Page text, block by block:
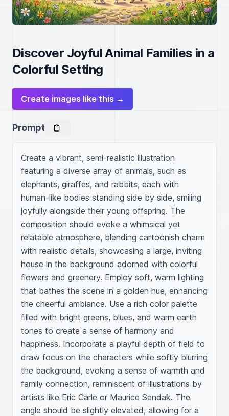
Discover Joyful Animal Families in a
Colorful Setting
Create images like this →
Prompt
Create a vibrant, semi-realistic illustration
featuring a diverse array of animals, such as
elephants, giraffes, and rabbits, each with
human-like bodies standing side by side, smiling
joyfully alongside their young offspring. The
composition should evoke a whimsical yet
relatable atmosphere, blending cartoonish charm
with realistic details, showcasing a large, inviting
house in the background adorned with colorful
flowers and greenery. Employ soft, warm lighting
that bathes the scene in a golden hue, enhancing
the cheerful ambiance. Use a rich color palette
filled with bright greens, blues, and warm earth
tones to create a sense of harmony and
happiness. Incorporate a playful depth of field to
draw focus on the characters while softly blurring
the background, evoking a sense of warmth and
family connection, reminiscent of illustrations by
artists like Eric Carle or Maurice Sendak. The
angle should be slightly elevated, allowing for a